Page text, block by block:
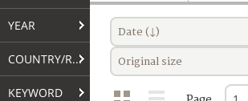
YEAR
COUNTRY/REGION
KEYWORD
Date (↓)
Original size